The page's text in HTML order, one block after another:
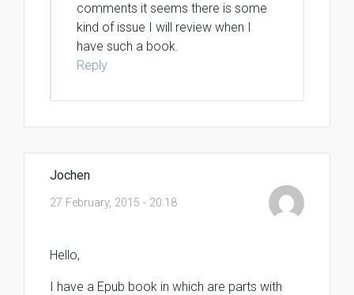
comments it seems there is some
kind of issue I will review when I
have such a book.
Reply
Jochen
27 February, 2015 - 20:18
Hello,
I have a Epub book in which are parts with